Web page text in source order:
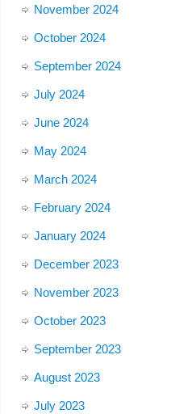
November 2024
October 2024
September 2024
July 2024
June 2024
May 2024
March 2024
February 2024
January 2024
December 2023
November 2023
October 2023
September 2023
August 2023
July 2023